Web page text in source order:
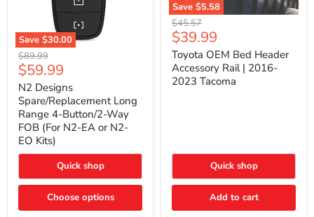
Save $30.00
N2
Designs
Spare/Replacement
Long
Range
4-
Button/2-
Way
FOB
(For
EA
or
EO
Original
price
$89.99
Current
price
$59.99
N2 Designs
Spare/Replacement Long
Range 4-Button/2-Way
FOB (For N2-EA or N2-
EO Kits)
Quick shop
Choose options
Save $5.58
Toyota
OEM
Bed
Header
Accessory
Rail
Original
price
$45.57
Current
price
$39.99
Toyota OEM Bed Header
Accessory Rail | 2016-
2023 Tacoma
Quick shop
Add to cart